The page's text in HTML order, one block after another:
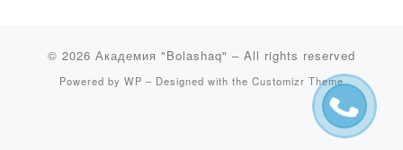
© 2026 Академия "Bolashaq" – All rights reserved
Powered by WP – Designed with the Customizr Theme